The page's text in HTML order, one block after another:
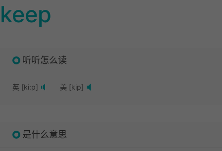
keep
听听怎么读
英 [ki:p] 美 [kip]
是什么意思